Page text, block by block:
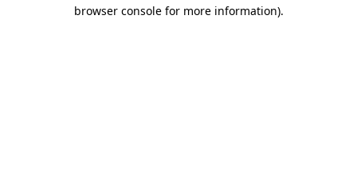
browser console for more information).